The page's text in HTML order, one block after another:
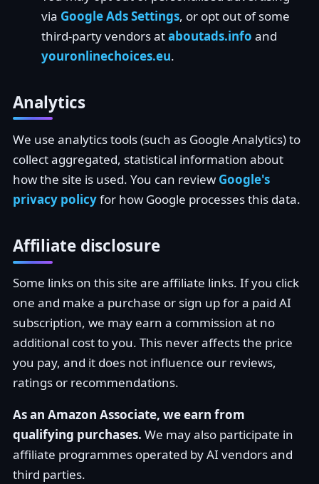
via Google Ads Settings, or opt out of some
third-party vendors ataboutads.info and
youronlinechoices.eu.
Analytics
We use analytics tools (such as Google Analytics) to
collect aggregated, statistical information about
how the site is used. You can review Google's
privacy policyfor how Google processes this data.
Affiliate disclosure
Some links on this site are affiliate links. If you click
one and make a purchase or sign up for a paid AI
subscription, we may earn a commission at no
additional cost to you. This never affects the price
you pay, and it does not influence our reviews,
ratings or recommendations.
As an Amazon Associate, we earn from
qualifying purchases. We may also participate in
affiliate programmes operated by AI vendors and
third parties.